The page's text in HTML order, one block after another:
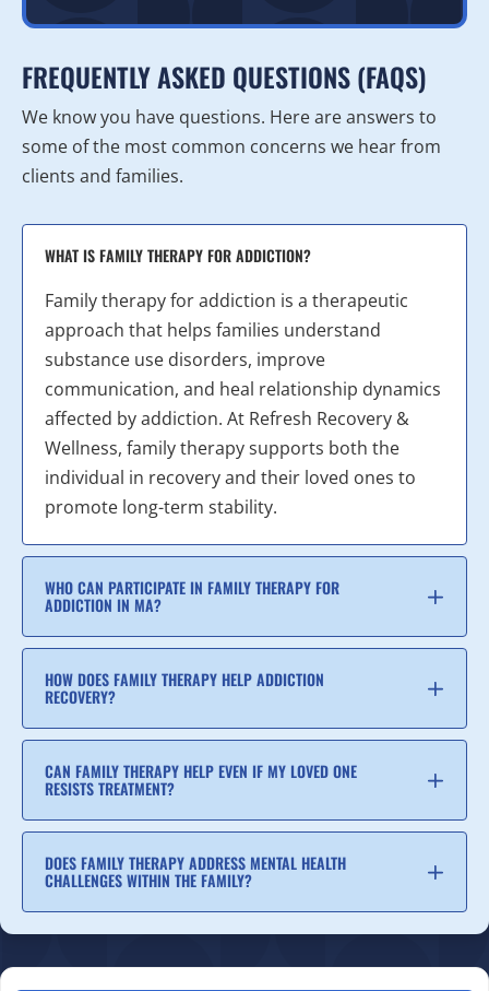
FREQUENTLY ASKED QUESTIONS (FAQS)
We know you have questions. Here are answers to
some of the most common concerns we hear from
clients and families.
WHAT IS FAMILY THERAPY FOR ADDICTION?
Family therapy for addiction is a therapeutic
approach that helps families understand
substance use disorders, improve
communication, and heal relationship dynamics
affected by addiction. At Refresh Recovery &
Wellness, family therapy supports both the
individual in recovery and their loved ones to
promote long-term stability.
WHO CAN PARTICIPATE IN FAMILY THERAPY FOR
ADDICTION IN MA?
HOW DOES FAMILY THERAPY HELP ADDICTION
RECOVERY?
CAN FAMILY THERAPY HELP EVEN IF MY LOVED ONE
RESISTS TREATMENT?
DOES FAMILY THERAPY ADDRESS MENTAL HEALTH
CHALLENGES WITHIN THE FAMILY?